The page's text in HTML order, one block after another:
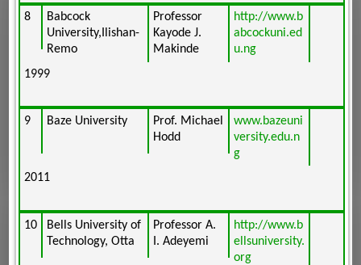
8
Babcock
University,Ilishan-
Remo
Professor
Kayode J.
Makinde
http://www.b
abcockuni.ed
u.ng
1999
9 Baze University
Prof. Michael
Hodd
www.bazeuni
versity.edu.n
g
2011
10
Bells University of
Technology, Otta
Professor A.
I. Adeyemi
http://www.b
ellsuniversity.
org